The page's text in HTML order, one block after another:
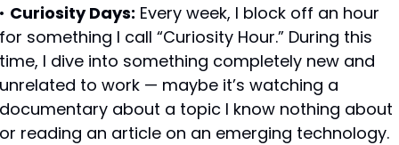
• Curiosity Days: Every week, I block off an hour
for something I call “Curiosity Hour.” During this
time, I dive into something completely new and
unrelated to work — maybe it’s watching a
documentary about a topic I know nothing about
or reading an article on an emerging technology.